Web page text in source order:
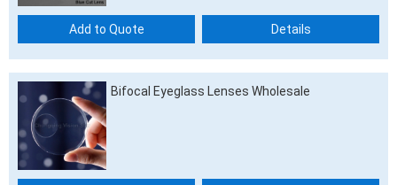
Add to Quote Details
Bifocal Eyeglass Lenses Wholesale